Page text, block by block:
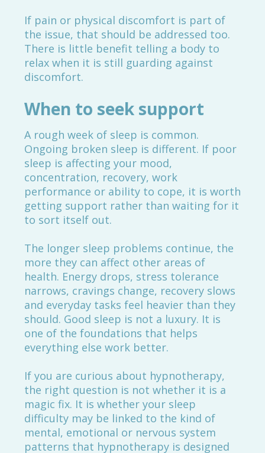
If pain or physical discomfort is part of
the issue, that should be addressed too.
There is little benefit telling a body to
relax when it is still guarding against
discomfort.
When to seek support
A rough week of sleep is common.
Ongoing broken sleep is different. If poor
sleep is affecting your mood,
concentration, recovery, work
performance or ability to cope, it is worth
getting support rather than waiting for it
to sort itself out.
The longer sleep problems continue, the
more they can affect other areas of
health. Energy drops, stress tolerance
narrows, cravings change, recovery slows
and everyday tasks feel heavier than they
should. Good sleep is not a luxury. It is
one of the foundations that helps
everything else work better.
If you are curious about hypnotherapy,
the right question is not whether it is a
magic fix. It is whether your sleep
difficulty may be linked to the kind of
mental, emotional or nervous system
patterns that hypnotherapy is designed